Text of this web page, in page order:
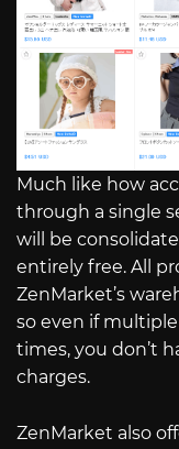
Much like how
through a single
will be
entirely free. All
ZenMarket’s
so even if
times, you don’t
charges.
ZenMarket also